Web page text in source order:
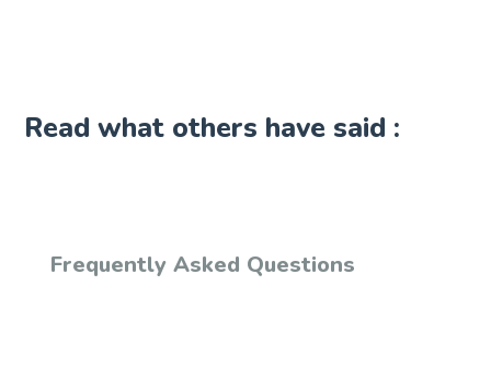
Read what others have said :
Frequently Asked Questions